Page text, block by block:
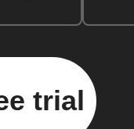
trial